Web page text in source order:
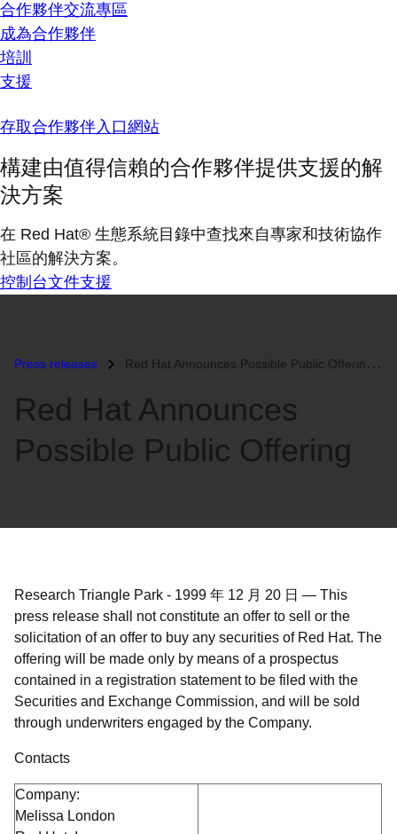
合作夥伴交流專區
成為合作夥伴
培訓
支援
存取合作夥伴入口網站
構建由值得信賴的合作夥伴提供支援的解
決方案
在 Red Hat® 生態系統目錄中查找來自專家和技術協作
社區的解決方案。
控制台文件支援
Press releases Red Hat Announces Possible Public Offering...
Red Hat Announces
Possible Public Offering
Research Triangle Park - 1999 年 12 月 20 日 — This
press release shall not constitute an offer to sell or the
solicitation of an offer to buy any securities of Red Hat. The
offering will be made only by means of a prospectus
contained in a registration statement to be filed with the
Securities and Exchange Commission, and will be sold
through underwriters engaged by the Company.
Contacts
Company:
Melissa London